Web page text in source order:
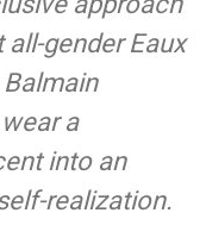
gender Eaux
a
into an
realization.